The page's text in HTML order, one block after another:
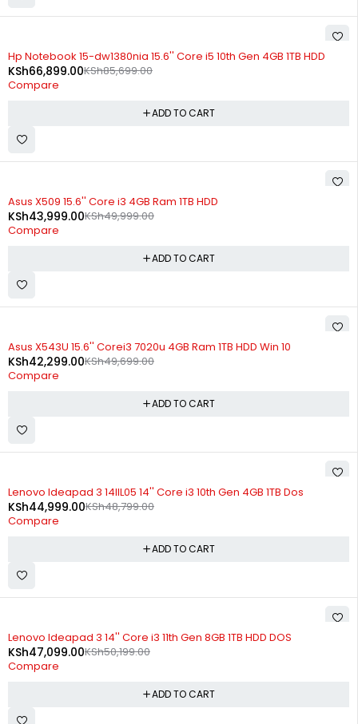
-22%
Hp Notebook 15-dw1380nia 15.6'' Core i5 10th Gen 4GB 1TB HDD
KSh85,699.00
KSh66,899.00
Compare
ADD TO CART
-12%
Asus X509 15.6'' Core i3 4GB Ram 1TB HDD
KSh49,999.00
KSh43,999.00
Compare
ADD TO CART
-15%
Asus X543U 15.6'' Corei3 7020u 4GB Ram 1TB HDD Win 10
KSh49,699.00
KSh42,299.00
Compare
ADD TO CART
Lenovo Ideapad 3 14IIL05 14'' Core i3 10th Gen 4GB 1TB Dos
KSh48,799.00
KSh44,999.00
Compare
ADD TO CART
Lenovo Ideapad 3 14'' Core i3 11th Gen 8GB 1TB HDD DOS
KSh50,199.00
KSh47,099.00
Compare
ADD TO CART